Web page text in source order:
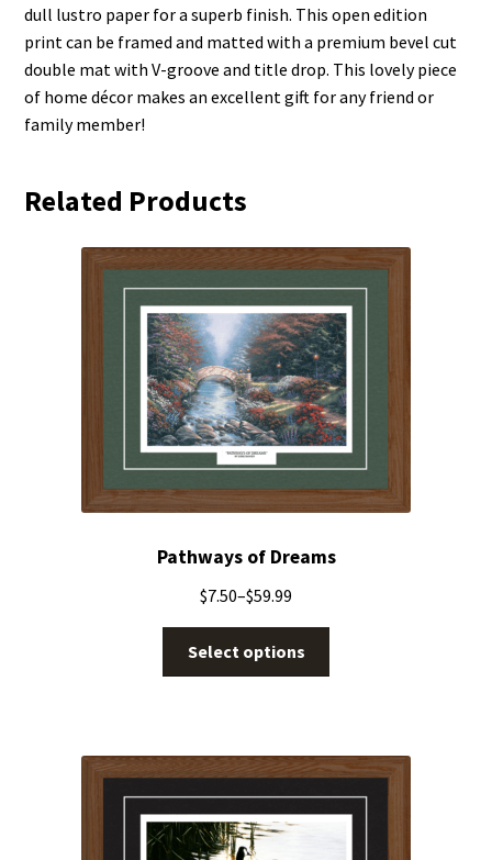
dull lustro paper for a superb finish. This open edition
print can be framed and matted with a premium bevel cut
double mat with V-groove and title drop. This lovely piece
of home décor makes an excellent gift for any friend or
family member!
Related Products
Pathways of Dreams
$7.50–$59.99
Select options